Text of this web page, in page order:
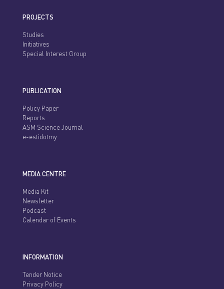
PROJECTS
Studies
Initiatives
Special Interest Group
PUBLICATION
Policy Paper
Reports
ASM Science Journal
e-estidotmy
MEDIA CENTRE
Media Kit
Newsletter
Podcast
Calendar of Events
INFORMATION
Tender Notice
Privacy Policy